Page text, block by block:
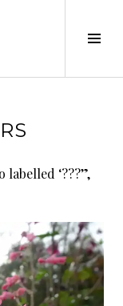
‘???”,